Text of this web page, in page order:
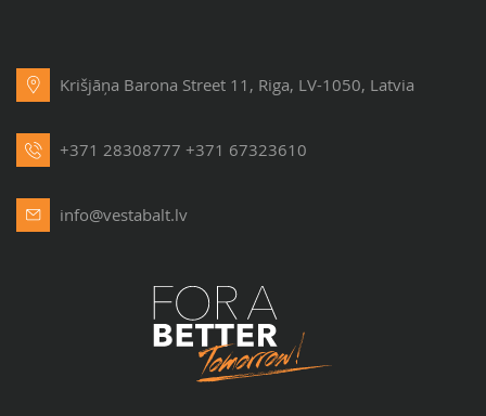
Krišjāņa Barona Street 11, Riga, LV-1050, Latvia
+371 28308777 +371 67323610
info@vestabalt.lv